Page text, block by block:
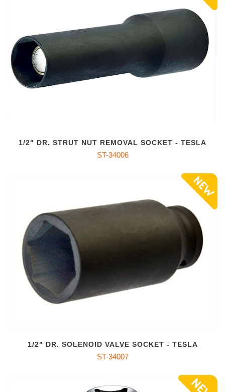
1/2" DR. STRUT NUT REMOVAL SOCKET - TESLA
ST-34006
1/2" DR. SOLENOID VALVE SOCKET - TESLA
ST-34007